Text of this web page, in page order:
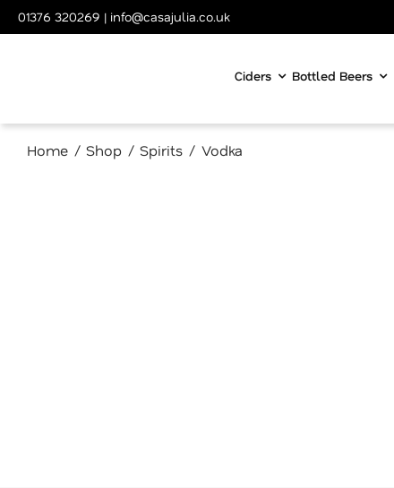
01376 320269 | info@casajulia.co.uk
Ciders Bottled Beers
Home Shop Spirits Vodka